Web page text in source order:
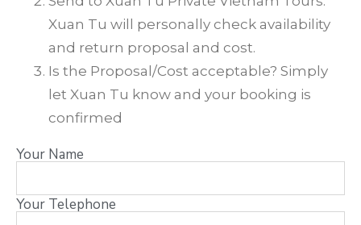
Xuan Tu will personally check availability
and return proposal and cost.
Is the Proposal/Cost acceptable? Simply
let Xuan Tu know and your booking is
confirmed
Your Name
Your Telephone